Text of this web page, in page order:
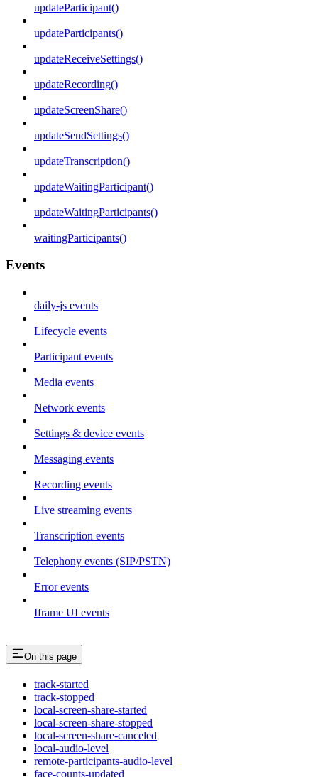
updateParticipant()
updateParticipants()
updateReceiveSettings()
updateRecording()
updateScreenShare()
updateSendSettings()
updateTranscription()
updateWaitingParticipant()
updateWaitingParticipants()
waitingParticipants()
Events
daily-js events
Lifecycle events
Participant events
Media events
Network events
Settings & device events
Messaging events
Recording events
Live streaming events
Transcription events
Telephony events (SIP/PSTN)
Error events
Iframe UI events
On this page
track-started
track-stopped
local-screen-share-started
local-screen-share-stopped
local-screen-share-canceled
local-audio-level
remote-participants-audio-level
face-counts-updated